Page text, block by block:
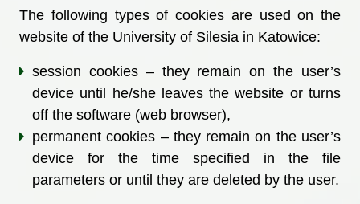
The following types of cookies are used on the
website of the University of Silesia in Katowice:
session cookies – they remain on the user’s
device until he/she leaves the website or turns
off the software (web browser),
permanent cookies – they remain on the user’s
device for the time specified in the file
parameters or until they are deleted by the user.